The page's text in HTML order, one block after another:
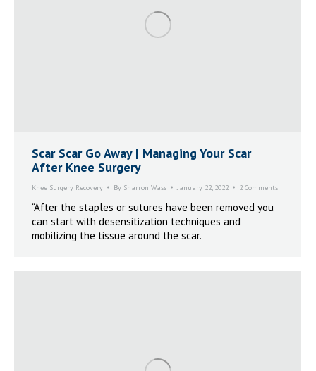
Scar Scar Go Away | Managing Your Scar
After Knee Surgery
Knee Surgery Recovery By Sharron Wass January 22, 2022 2 Comments
“After the staples or sutures have been removed you
can start with desensitization techniques and
mobilizing the tissue around the scar.